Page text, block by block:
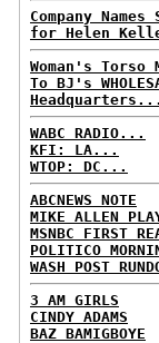
Company
for Helen
Woman's
To BJ's
WABC RADIO...
KFI: LA...
WTOP: DC...
ABCNEWS NOTE
MIKE ALLEN
MSNBC FIRST
POLITICO
WASH POST
3 AM GIRLS
CINDY ADAMS
BAZ BAMIGBOYE